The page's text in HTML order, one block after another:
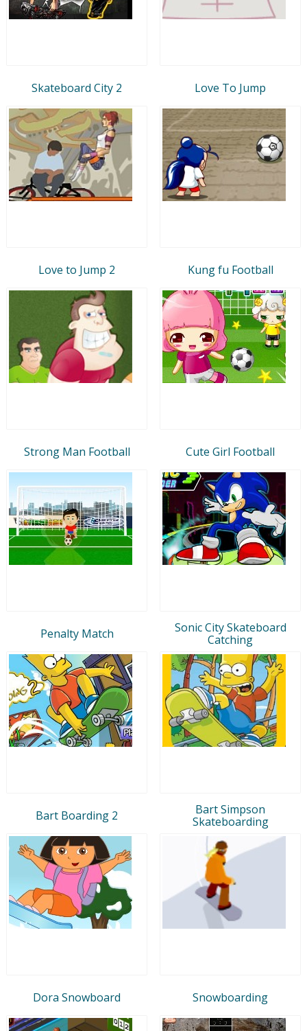
Skateboard City 2 Love To Jump
Love to Jump 2 Kung fu Football
Strong Man Football Cute Girl Football
Penalty Match
Sonic City Skateboard
Catching
Bart Boarding 2
Bart Simpson
Skateboarding
Dora Snowboard Snowboarding